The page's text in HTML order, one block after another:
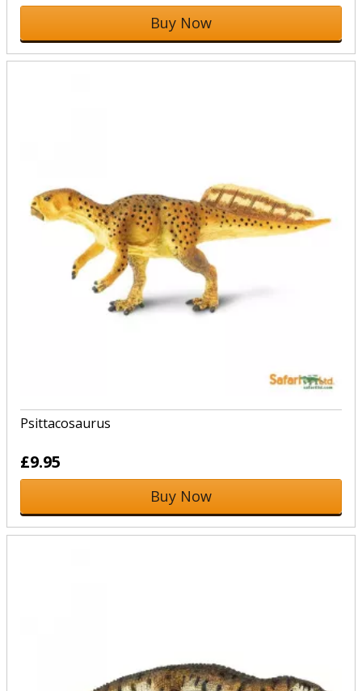
Buy Now
Psittacosaurus
£9.95
Buy Now